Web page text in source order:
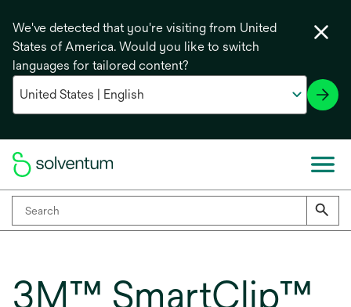
We've detected that you're visiting from United
States of America. Would you like to switch
languages for tailored content?
3M™ SmartClip™